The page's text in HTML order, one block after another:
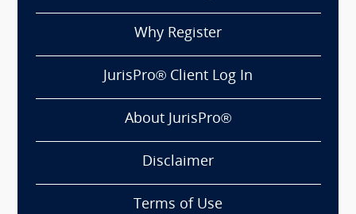
Why Register
JurisPro® Client Log In
About JurisPro®
Disclaimer
Terms of Use